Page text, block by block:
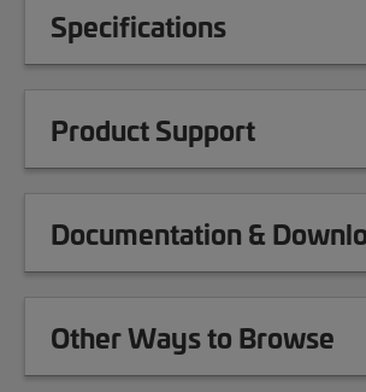
Specifications
Product Support
Documentation &
Other Ways to Browse